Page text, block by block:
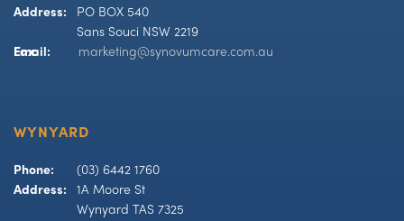
Address:
PO BOX 540
Sans Souci NSW 2219
Fax:
Email: marketing@synovumcare.com.au
WYNYARD
Phone:
(03) 6442 1760
Address:
1A Moore St
Wynyard TAS 7325